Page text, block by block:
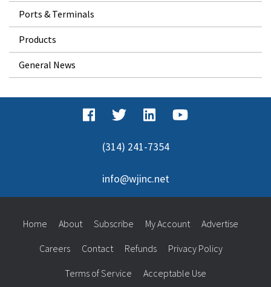
Ports & Terminals
Products
General News
(314) 241-7354
info@wjinc.net
Home About Subscribe My Account Advertise
Careers Contact Refunds Privacy Policy
Terms of Service Acceptable Use